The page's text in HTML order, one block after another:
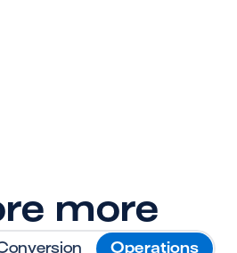
more
Operations